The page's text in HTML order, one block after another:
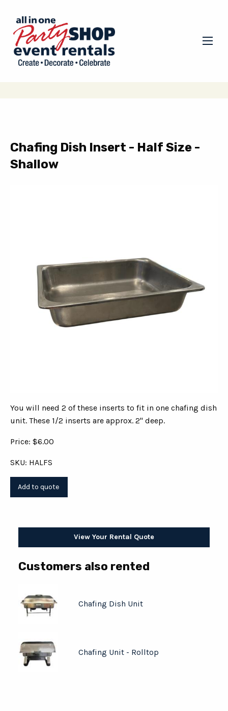
Chafing Dish Insert - Half Size -
Shallow
You will need 2 of these inserts to fit in one chafing dish
unit. These 1/2 inserts are approx. 2" deep.
Price: $6.00
SKU: HALFS
View Your Rental Quote
Customers also rented
Chafing Dish Unit
Chafing Unit - Rolltop